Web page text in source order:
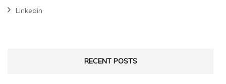
Linkedin
RECENT POSTS